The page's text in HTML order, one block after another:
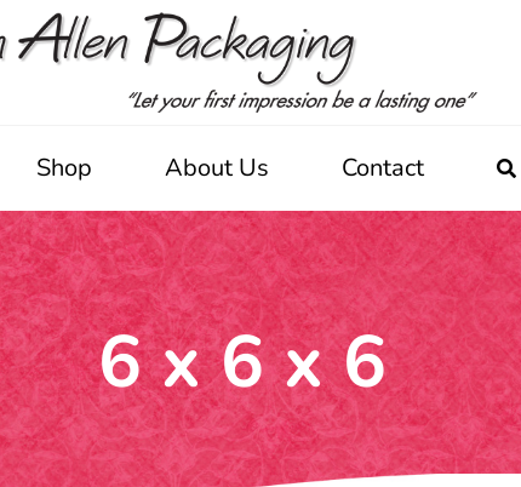
Shop About Us Contact
6 x 6 x 6